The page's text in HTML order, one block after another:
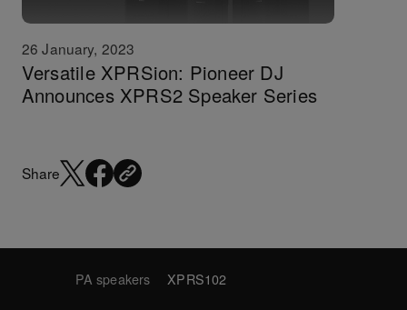
26 January, 2023
Versatile XPRSion: Pioneer DJ
Announces XPRS2 Speaker Series
Share
PA speakers XPRS102